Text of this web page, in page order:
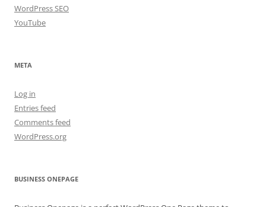
WordPress SEO
YouTube
META
Log in
Entries feed
Comments feed
WordPress.org
BUSINESS ONEPAGE